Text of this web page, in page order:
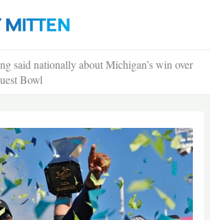
said nationally about Michigan’s win over
Bowl